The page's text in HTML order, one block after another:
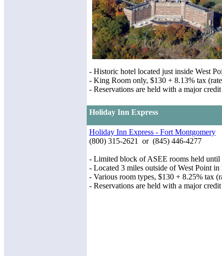
- Historic hotel located just inside West
- King Room only, $130 + 8.13% tax
- Reservations are held with a major
Holiday Inn Express
Holiday Inn Express - Fort Montgomery
(800) 315-2621 or (845) 446-4277
- Limited block of ASEE rooms held until
- Located 3 miles outside of West Point
- Various room types, $130 + 8.25% tax
- Reservations are held with a major